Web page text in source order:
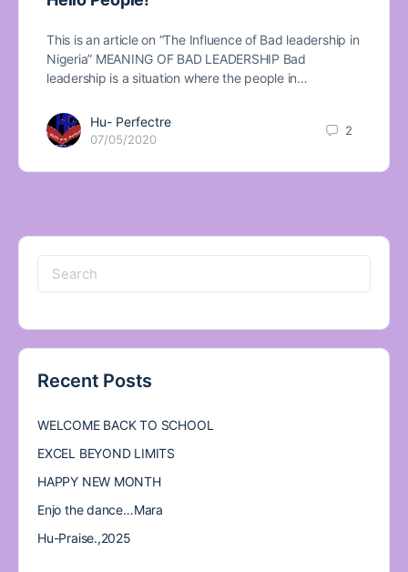
This is an article on “The Influence of Bad leadership in
Nigeria” MEANING OF BAD LEADERSHIP Bad
leadership is a situation where the people in…
Hu- Perfectre
07/05/2020
2
Search
for:
Recent Posts
WELCOME BACK TO SCHOOL
EXCEL BEYOND LIMITS
HAPPY NEW MONTH
Enjo the dance…Mara
Hu-Praise.,2025